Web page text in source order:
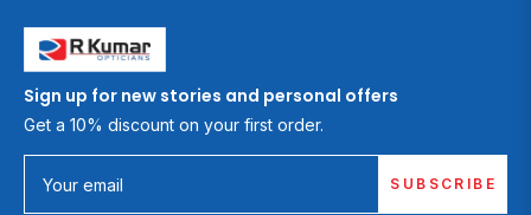
Sign up for new stories and personal offers
Get a 10% discount on your first order.
Your email SUBSCRIBE